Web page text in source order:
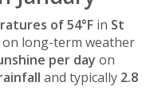
of 54°Fin St
on long-term weather
per day on
and typically 2.8